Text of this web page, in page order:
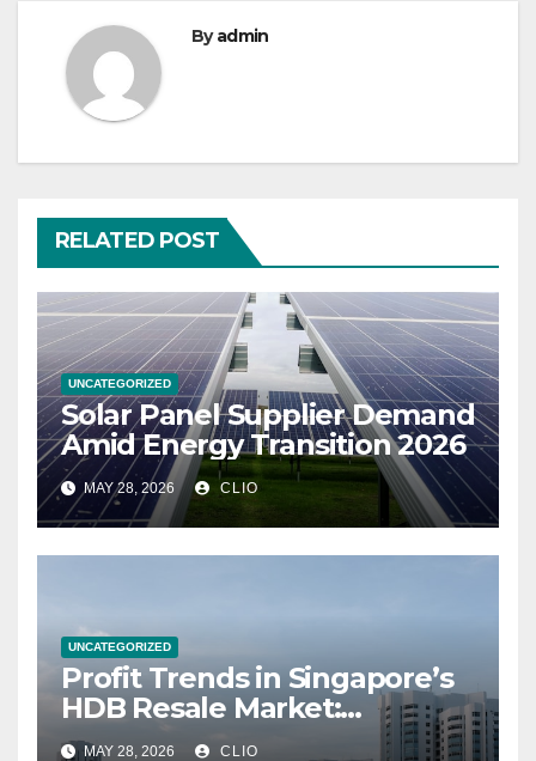
Byadmin
RELATED POST
UNCATEGORIZED
Solar Panel Supplier Demand
Amid Energy Transition 2026
MAY 28, 2026 CLIO
UNCATEGORIZED
Profit Trends in Singapore’s
HDB Resale Market:
allabouthdb.sg
MAY 28, 2026 CLIO